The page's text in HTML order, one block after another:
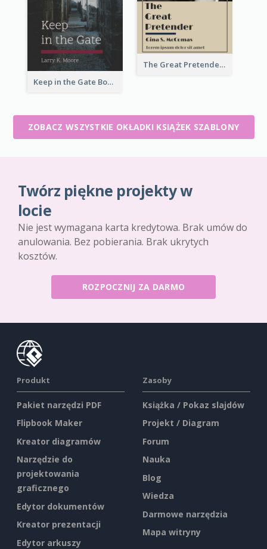
The Great Pretender Book Cover
Keep in the Gate Book Cover
ZOBACZ WSZYSTKIE OKŁADKI KSIĄŻEK SZABLONY
Twórz piękne projekty w
locie
Nie jest wymagana karta kredytowa. Brak umów do
anulowania. Bez pobierania. Brak ukrytych
kosztów.
ROZPOCZNIJ ZA DARMO
Produkt
Pakiet narzędzi PDF
Flipbook Maker
Kreator diagramów
Narzędzie do
projektowania
graficznego
Edytor dokumentów
Kreator prezentacji
Edytor arkuszy
Zasoby
Książka / Pokaz slajdów
Projekt / Diagram
Forum
Nauka
Blog
Wiedza
Darmowe narzędzia
Mapa witryny